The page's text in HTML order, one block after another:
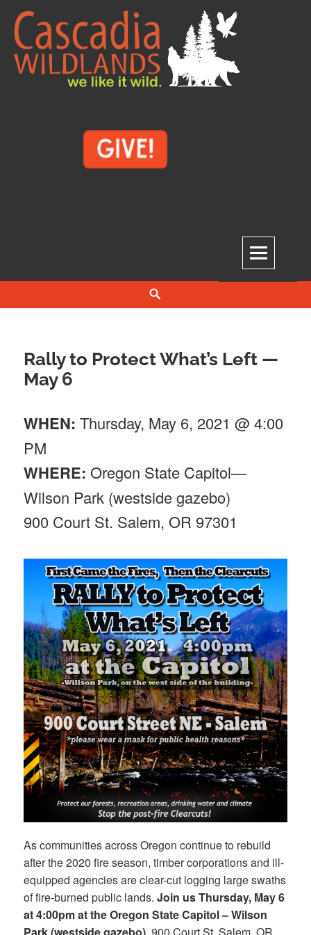
Skip
content
Rally to Protect What’s Left —
May 6
WHEN:Thursday, May 6, 2021 @ 4:00
PM
WHERE:Oregon State Capitol—
Wilson Park (westside gazebo)
900 Court St. Salem, OR 97301
As communities across Oregon continue to rebuild
after the 2020 fire season, timber corporations and ill-
equipped agencies are clear-cut logging large swaths
of fire-burned public lands.Join us Thursday, May 6
at 4:00pm at the Oregon State Capitol – Wilson
Park (westside gazebo), 900 Court St. Salem, OR